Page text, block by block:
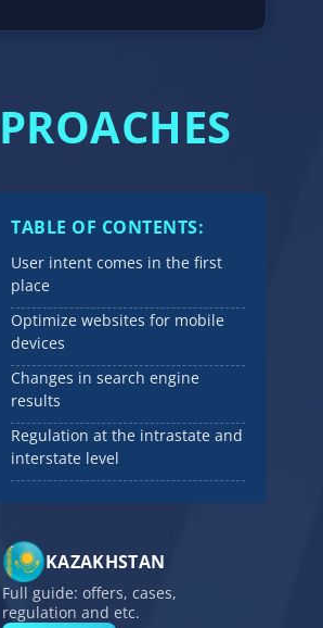
TABLE OF CONTENTS:
User intent comes in the first
place
Optimize websites for mobile
devices
Changes in search engine
results
Regulation at the intrastate and
interstate level
KAZAKHSTAN
Full guide: offers, cases,
regulation and etc.